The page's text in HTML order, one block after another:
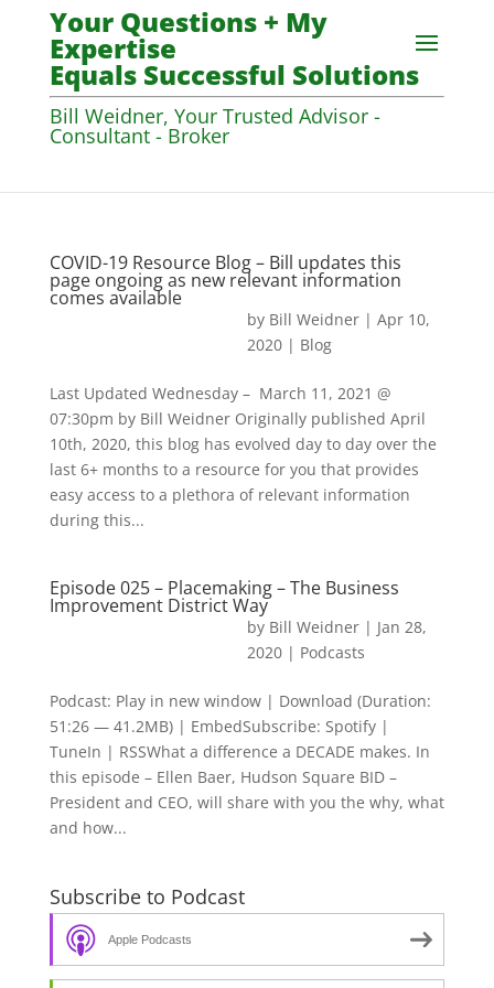
Your Questions + My
Expertise
Equals Successful Solutions
Bill Weidner, Your Trusted Advisor -
Consultant - Broker
COVID-19 Resource Blog – Bill updates this
page ongoing as new relevant information
comes available
by Bill Weidner| Apr 10,
2020| Blog
Last Updated Wednesday – March 11, 2021 @
07:30pm by Bill Weidner Originally published April
10th, 2020, this blog has evolved day to day over the
last 6+ months to a resource for you that provides
easy access to a plethora of relevant information
during this...
Episode 025 – Placemaking – The Business
Improvement District Way
by Bill Weidner| Jan 28,
2020| Podcasts
Podcast: Play in new window | Download (Duration:
51:26 — 41.2MB) | EmbedSubscribe: Spotify |
TuneIn | RSSWhat a difference a DECADE makes. In
this episode – Ellen Baer, Hudson Square BID –
President and CEO, will share with you the why, what
and how...
Subscribe to Podcast
Apple Podcasts